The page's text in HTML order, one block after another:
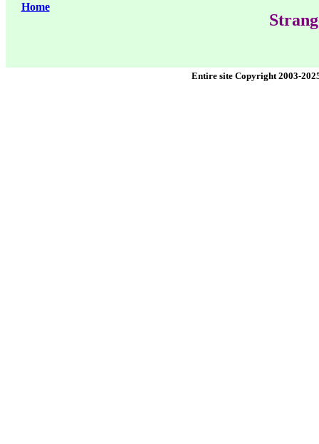
Home
Entire site Copyright 2003-